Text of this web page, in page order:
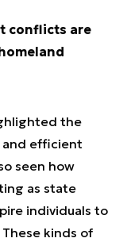
conflicts are
the
and efficient
seen how
as state
individuals to
kinds of